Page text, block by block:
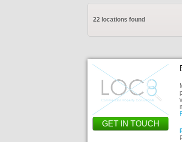
22 locations found
GET IN TOUCH